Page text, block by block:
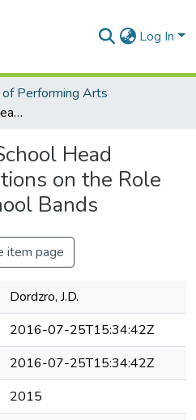
Log In
of Performing Arts
Ghanaian Basic School Head Teachers’ Perceptions on the Role of Music and School Bands
Head
on the Role
Bands
item page
Dordzro, J.D.
2016-07-25T15:34:42Z
2016-07-25T15:34:42Z
2015